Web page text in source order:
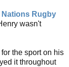
Nations Rugby
wasn't
the sport on his
it throughout